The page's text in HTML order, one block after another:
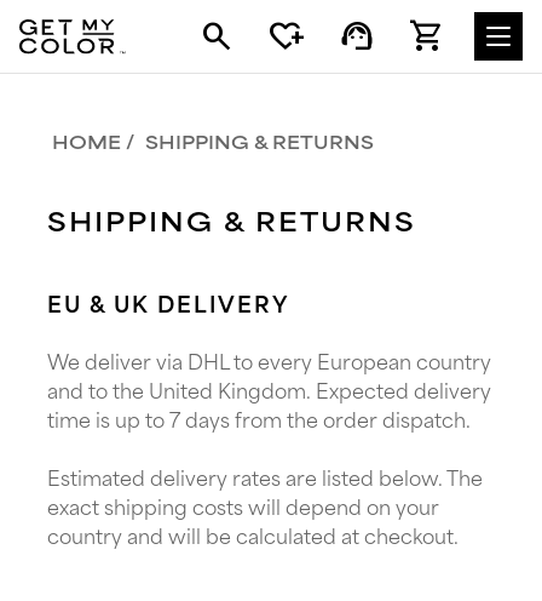
search heart_plus support_agent shopping_cart
HOME SHIPPING & RETURNS
SHIPPING & RETURNS
EU & UK DELIVERY
We deliver via DHL to every European country
and to the United Kingdom. Expected delivery
time is up to 7 days from the order dispatch.
Estimated delivery rates are listed below. The
exact shipping costs will depend on your
country and will be calculated at checkout.